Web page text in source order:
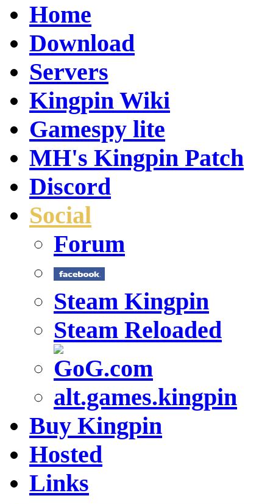
Home
Download
Servers
Kingpin Wiki
Gamespy lite
MH's Kingpin Patch
Discord
Social
Forum
Steam Kingpin
Steam Reloaded
alt.games.kingpin
Buy Kingpin
Hosted
Links